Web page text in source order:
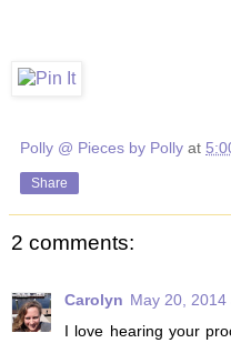
Polly @ Pieces by Polly at
Share
2 comments:
Carolyn May 20, 2014
I love hearing your